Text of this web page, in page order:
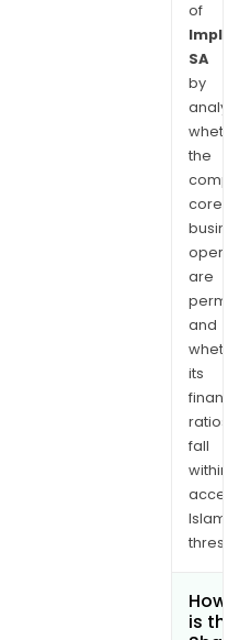
of
SA
by
the
core
are
and
its
ratios
fall
within
is